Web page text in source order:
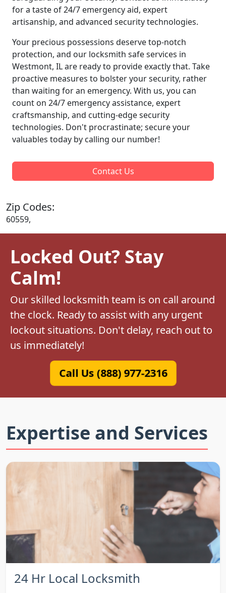
for a taste of 24/7 emergency aid, expert
artisanship, and advanced security technologies.
Your precious possessions deserve top-notch
protection, and our locksmith safe services in
Westmont, IL are ready to provide exactly that. Take
proactive measures to bolster your security, rather
than waiting for an emergency. With us, you can
count on 24/7 emergency assistance, expert
craftsmanship, and cutting-edge security
technologies. Don't procrastinate; secure your
valuables today by calling our number!
Contact Us
Zip Codes:
60559,
Locked Out? Stay
Calm!
Our skilled locksmith team is on call around
the clock. Ready to assist with any urgent
lockout situations. Don't delay, reach out to
us immediately!
Call Us (888) 977-2316
Expertise and Services
24 Hr Local Locksmith